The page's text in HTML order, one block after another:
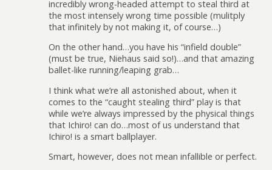
incredibly wrong-headed attempt to steal third at
the most intensely wrong time possible (mulitply
that infinitely by not making it, of course…)
On the other hand…you have his “infield double”
(must be true, Niehaus said so!)…and that amazing
ballet-like running/leaping grab…
I think what we’re all astonished about, when it
comes to the “caught stealing third” play is that
while we’re always impressed by the physical things
that Ichiro! can do…most of us understand that
Ichiro! is a smart ballplayer.
Smart, however, does not mean infallible or perfect.